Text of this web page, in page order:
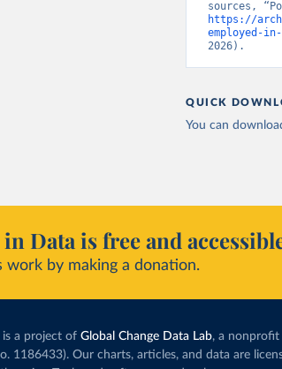
https://
employed-
2026).
QUICK
You can
Data is free and
work by making a donation.
a project of Global Change Data Lab, a nonprofit
1186433). Our charts, articles, and data are